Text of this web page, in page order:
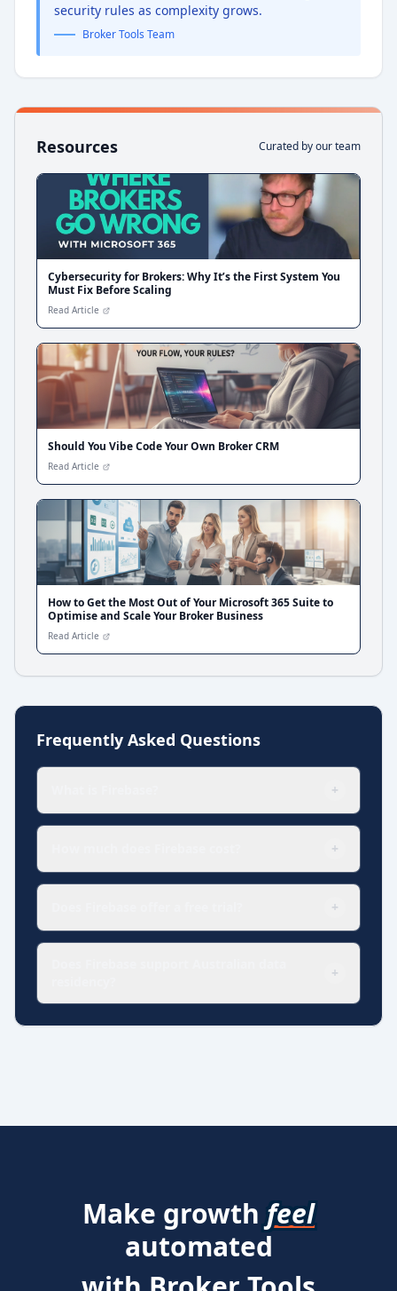
security rules as complexity grows.
Broker Tools Team
Resources Curated by our team
Cybersecurity for Brokers: Why It’s the First System You
Must Fix Before Scaling
Read Article
Should You Vibe Code Your Own Broker CRM
Read Article
How to Get the Most Out of Your Microsoft 365 Suite to
Optimise and Scale Your Broker Business
Read Article
Frequently Asked Questions
+
+
+
+
Make growth feel
automated